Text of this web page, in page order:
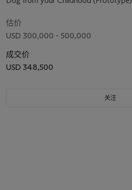
估价
USD 300,000 - 500,000
成交价
USD 348,500
关注